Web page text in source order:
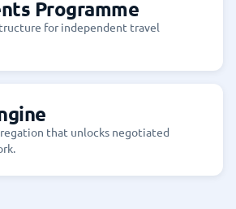
Programme
for independent travel
that unlocks negotiated